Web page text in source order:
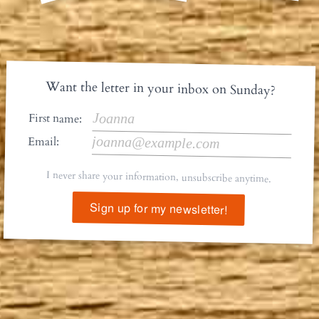
Want the letter in your inbox on Sunday?
First name:
Email:
I never share your information, unsubscribe anytime.
Sign up for my newsletter!